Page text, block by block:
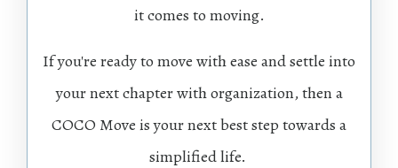
it comes to moving.
If you're ready to move with ease and settle into
your next chapter with organization, then a
COCO Move is your next best step towards a
simplified life.